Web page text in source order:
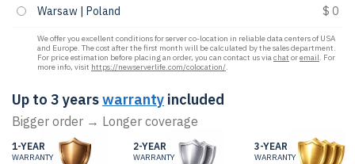
Warsaw | Poland
$ 0
We offer you excellent conditions for server co-location in reliable data centers of USA
and Europe. The cost after the first month will be calculated by the sales department.
For price estimation before placing an order, you can contact us viachat oremail. For
more info, visit https://newserverlife.com/colocation/.
Up to 3 yearswarranty included
Bigger order → Longer coverage
1-YEAR
WARRANTY
2-YEAR
WARRANTY
3-YEAR
WARRANTY